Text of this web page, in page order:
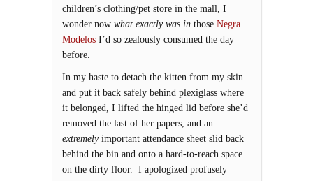
children’s clothing/pet store in the mall, I
wonder now what exactly was in those Negra
Modelos I’d so zealously consumed the day
before.
In my haste to detach the kitten from my skin
and put it back safely behind plexiglass where
it belonged, I lifted the hinged lid before she’d
removed the last of her papers, and an
extremelyimportant attendance sheet slid back
behind the bin and onto a hard-to-reach space
on the dirty floor. I apologized profusely